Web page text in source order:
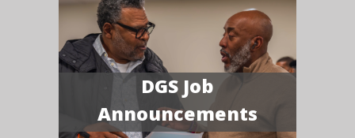
DGS Job
Announcements